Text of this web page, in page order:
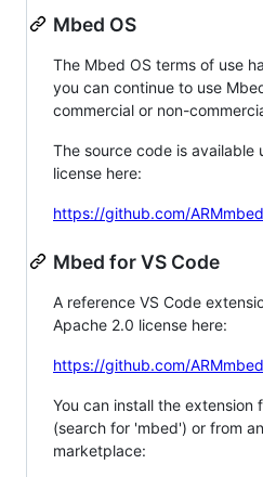
Mbed OS
The Mbed OS terms of use
you can continue to use
commercial or non-
The source code is available
license here:
https://github.com/
Mbed for VS Code
A reference VS Code
Apache 2.0 license here:
https://github.com/
You can install the extension
(search for 'mbed') or from
marketplace: